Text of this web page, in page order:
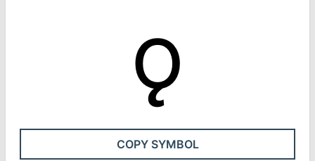
ǫ
COPY SYMBOL